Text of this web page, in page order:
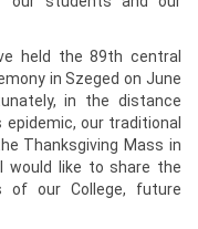
held the 89th central
in Szeged on June
in the distance
our traditional
Thanksgiving Mass in
would like to share the
of our College, future